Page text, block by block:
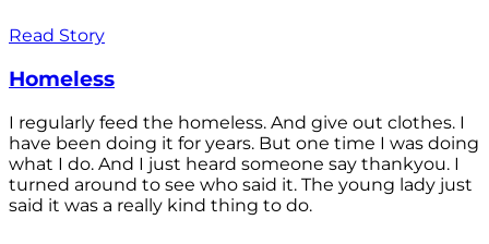
Read Story
Homeless
I regularly feed the homeless. And give out clothes. I
have been doing it for years. But one time I was doing
what I do. And I just heard someone say thankyou. I
turned around to see who said it. The young lady just
said it was a really kind thing to do.